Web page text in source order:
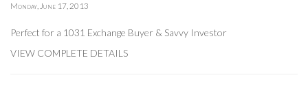
Monday, June 17, 2013
Perfect for a 1031 Exchange Buyer & Savvy Investor
VIEW COMPLETE DETAILS